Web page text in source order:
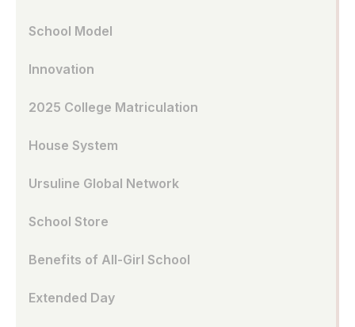
School Model
Innovation
2025 College Matriculation
House System
Ursuline Global Network
School Store
Benefits of All-Girl School
Extended Day